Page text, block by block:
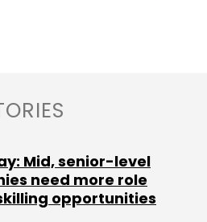
frequency
Weekly Newsletter
Mid, senior-level
need more role
opportunities